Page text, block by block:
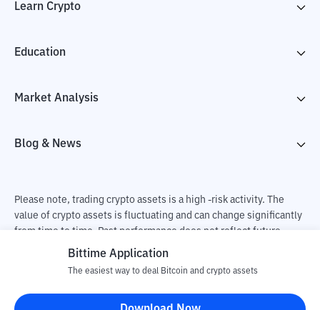
Learn Crypto
Education
Market Analysis
Blog & News
Please note, trading crypto assets is a high -risk activity. The
value of crypto assets is fluctuating and can change significantly
from time to time. Past performance does not reflect future
performance. There is a risk of loss as a result of buying and
responsible for changes in fluctuations in the exchange rate of
Bittime Application
The easiest way to deal Bitcoin and crypto assets